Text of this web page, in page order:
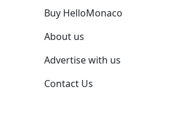
Buy HelloMonaco
About us
Advertise with us
Contact Us